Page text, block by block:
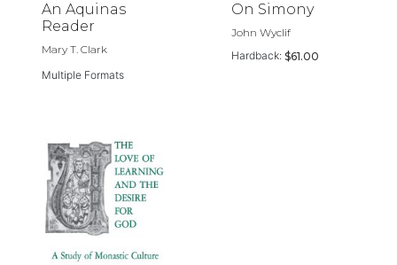
An Aquinas
Reader
Mary T. Clark
Multiple Formats
On Simony
John Wyclif
Hardback: $61.00